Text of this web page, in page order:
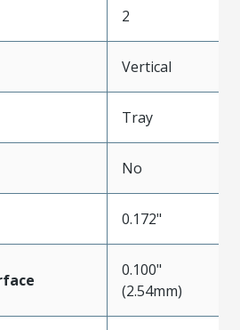
2
Vertical
Tray
No
0.172"
0.100"
(2.54mm)